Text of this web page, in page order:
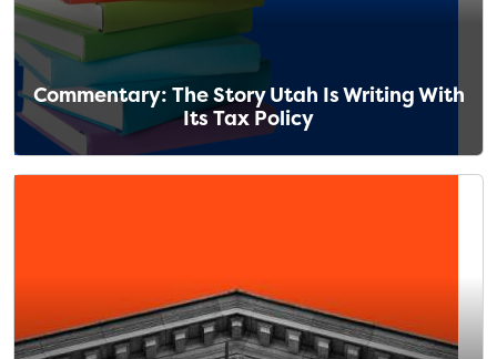
Commentary: The Story Utah Is Writing With
Its Tax Policy